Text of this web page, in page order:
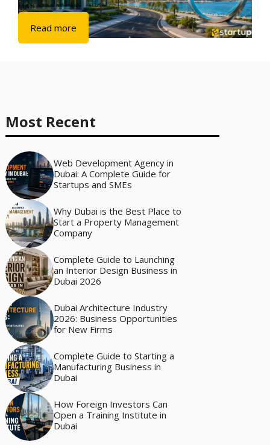
Read more
Most Recent
Web Development Agency in
Dubai: A Complete Guide for
Startups and SMEs
Why Dubai is the Best Place to
Start a Property Management
Company
Complete Guide to Launching
an Interior Design Business in
Dubai 2026
Dubai Architecture Industry
2026: Business Opportunities
for New Firms
Complete Guide to Starting a
Manufacturing Business in
Dubai
How Foreign Investors Can
Open a Training Institute in
Dubai